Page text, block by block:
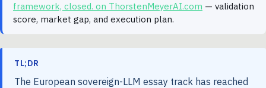
framework, closed. on ThorstenMeyerAI.com — validation
score, market gap, and execution plan.
TL;DR
The European sovereign-LLM essay track has reached